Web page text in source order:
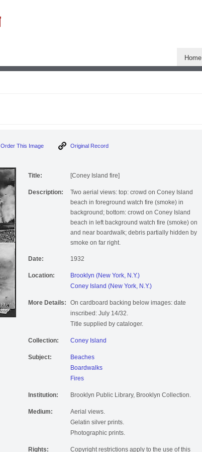
Home
Order This Image Original Record
Title: [Coney Island fire]
Description:
Two aerial views: top: crowd on Coney Island
beach in foreground watch fire (smoke) in
background; bottom: crowd on Coney Island
beach in left background watch fire (smoke) on
and near boardwalk; debris partially hidden by
smoke on far right.
Date: 1932
Location:
Brooklyn (New York, N.Y.)
Coney Island (New York, N.Y.)
More Details:
On cardboard backing below images: date
inscribed: July 14/32.
Title supplied by cataloger.
Collection: Coney Island
Subject:
Beaches
Boardwalks
Fires
Institution: Brooklyn Public Library, Brooklyn Collection.
Medium:
Aerial views.
Gelatin silver prints.
Photographic prints.
Rights: Copyright restrictions apply to the use of this